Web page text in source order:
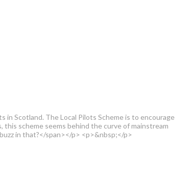
Scotland. The Local Pilots Scheme is to encourage
scheme seems behind the curve of mainstream
in that?</span></p> <p>&nbsp;</p>